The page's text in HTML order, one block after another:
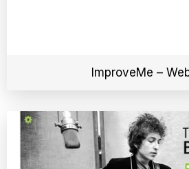
ImproveMe –